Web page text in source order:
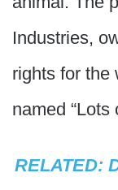
Industries,
rights for the
named “Lots
RELATED: